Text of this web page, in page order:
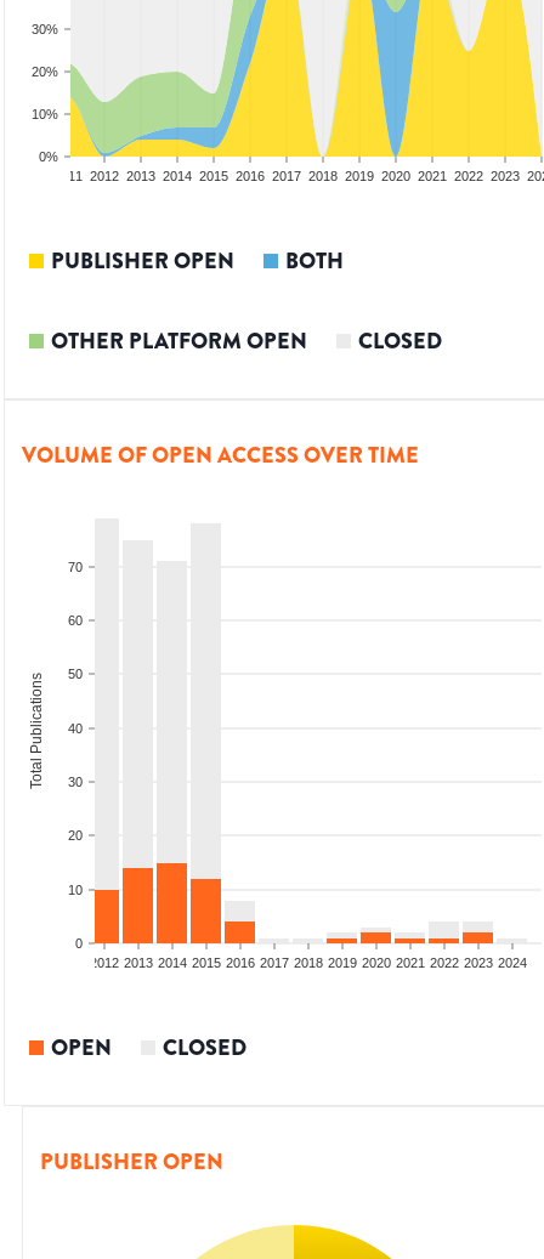
0%
10%
20%
30%
2011 2012 2013 2014 2015 2016 2017 2018 2019 2020 2021 2022 2023
PUBLISHER OPEN BOTH
OTHER PLATFORM OPEN CLOSED
VOLUME OF OPEN ACCESS OVER TIME
0
10
20
30
40
50
60
70
Total Publications
2012 2013 2014 2015 2016 2017 2018 2019 2020 2021 2022 2023 2024
OPEN CLOSED
PUBLISHER OPEN